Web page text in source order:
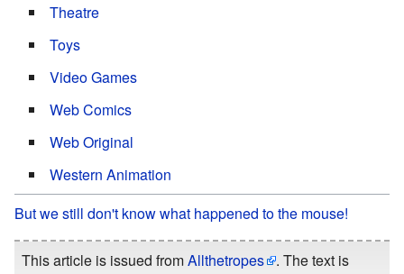
Theatre
Toys
Video Games
Web Comics
Web Original
Western Animation
But we still don't know what happened to the mouse!
This article is issued fromAllthetropes
. The text is